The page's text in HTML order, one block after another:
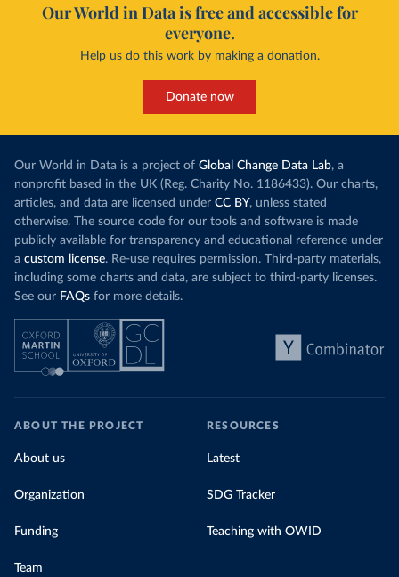
Our World in Data is free and accessible for
everyone.
Help us do this work by making a donation.
Donate now
Our World in Data is a project of Global Change Data Lab, a
nonprofit based in the UK (Reg. Charity No. 1186433). Our charts,
articles, and data are licensed under CC BY, unless stated
otherwise. The source code for our tools and software is made
publicly available for transparency and educational reference under
a custom license. Re-use requires permission. Third-party materials,
including some charts and data, are subject to third-party licenses.
See our FAQs for more details.
ABOUT THE PROJECT
About us
Organization
Funding
Team
RESOURCES
Latest
SDG Tracker
Teaching with OWID